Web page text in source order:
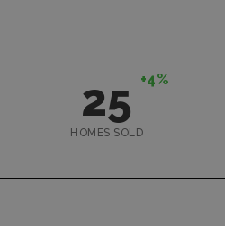
25 +4%
HOMES SOLD